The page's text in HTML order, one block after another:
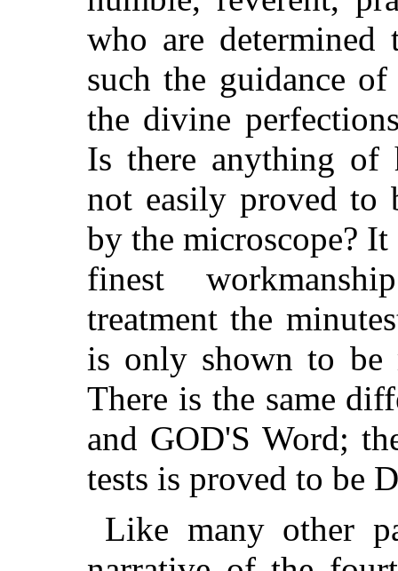
who are
such the guidance
the divine
Is there anything of
not easily proved to
by the microscope?
finest
treatment the
is only shown to be
There is the same
and GOD'S Word;
tests is proved to be
Like many other